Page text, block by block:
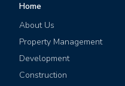
Home
About Us
Property Management
Development
Construction